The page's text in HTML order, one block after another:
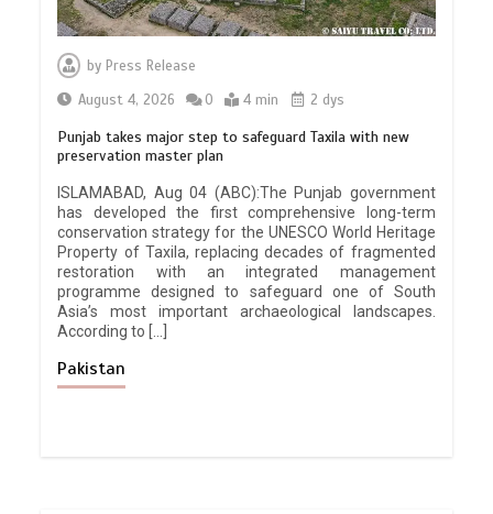
by Press Release
August 4, 2026
0 4 min 2 dys
Punjab takes major step to safeguard Taxila with new
preservation master plan
ISLAMABAD, Aug 04 (ABC):The Punjab government
has developed the first comprehensive long-term
conservation strategy for the UNESCO World Heritage
Property of Taxila, replacing decades of fragmented
restoration with an integrated management
programme designed to safeguard one of South
Asia’s most important archaeological landscapes.
According to […]
Pakistan